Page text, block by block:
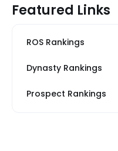
Featured Links
ROS Rankings
Dynasty Rankings
Prospect Rankings